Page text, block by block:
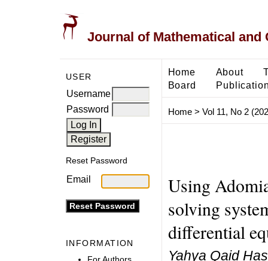
Journal of Mathematical and
USER
Username
Password
Reset Password
Email
INFORMATION
For Authors
Home About
Board
Home> Vol 11, No 2
Using
solving
differential
Yahya Qaid